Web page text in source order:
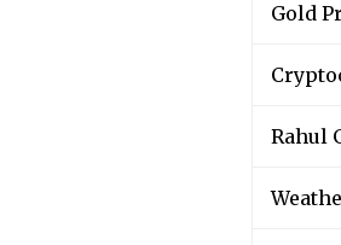
Gold
Rahul